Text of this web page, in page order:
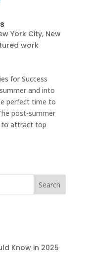
York City, New
work
for Success
and into
perfect time to
post-summer
to attract top
Search
Know in 2025